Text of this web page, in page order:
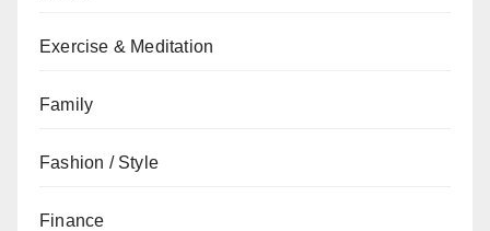
Exercise & Meditation
Family
Fashion / Style
Finance